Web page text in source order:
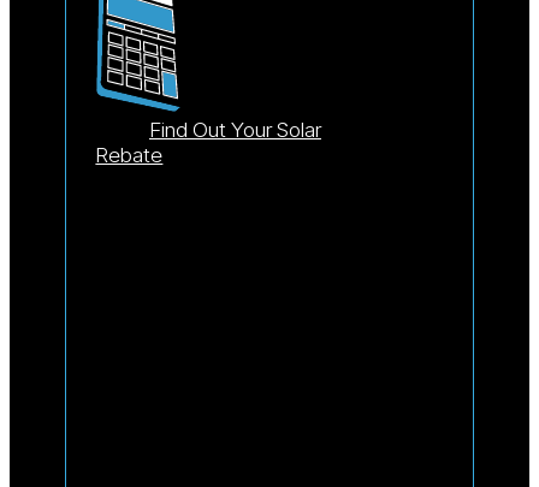
Find Out Your Solar
Rebate